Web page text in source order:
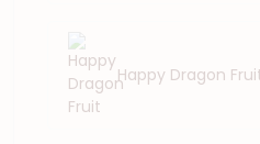
Happy Dragon